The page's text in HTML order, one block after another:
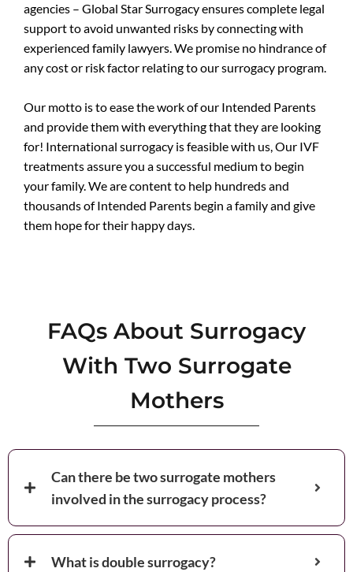
agencies – Global Star Surrogacy ensures complete legal
support to avoid unwanted risks by connecting with
experienced family lawyers. We promise no hindrance of
any cost or risk factor relating to our surrogacy program.
Our motto is to ease the work of our Intended Parents
and provide them with everything that they are looking
for! International surrogacy is feasible with us, Our IVF
treatments assure you a successful medium to begin
your family. We are content to help hundreds and
thousands of Intended Parents begin a family and give
them hope for their happy days.
FAQs About Surrogacy
With Two Surrogate
Mothers
Can there be two surrogate mothers
involved in the surrogacy process?
What is double surrogacy?